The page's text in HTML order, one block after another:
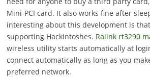
Mini-PCI card. It also works fine after
interesting about this development is
supporting Hackintoshes. Ralink rt3290
wireless utility starts automatically at
connect automatically as long as you
preferred network.